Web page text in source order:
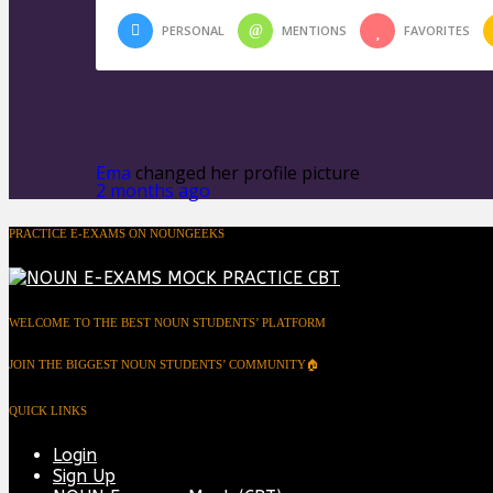
PERSONAL MENTIONS FAVORITES
Ema changed her profile picture
2 months ago
PRACTICE E-EXAMS ON NOUNGEEKS
WELCOME TO THE BEST NOUN STUDENTS’ PLATFORM
JOIN THE BIGGEST NOUN STUDENTS’ COMMUNITY🏠
QUICK LINKS
Login
Sign Up